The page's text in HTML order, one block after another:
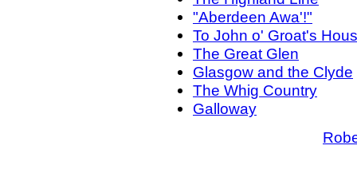
"Aberdeen Awa'!"
To John o' Groat's
The Great Glen
Glasgow and the Clyde
The Whig Country
Galloway